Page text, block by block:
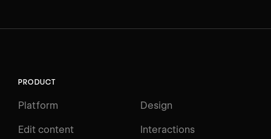
PRODUCT
Platform Design
Edit content Interactions